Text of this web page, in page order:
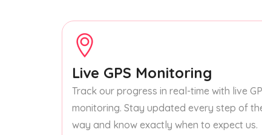
Live GPS Monitoring
Track our progress in real-time with live
monitoring. Stay updated every step of
way and know exactly when to expect us.